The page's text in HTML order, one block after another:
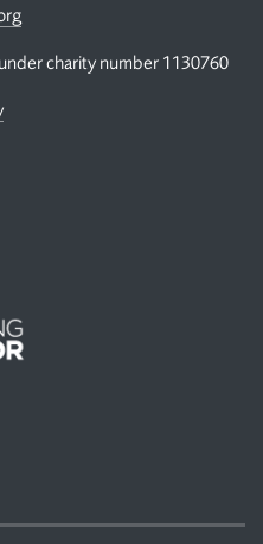
charity number 1130760